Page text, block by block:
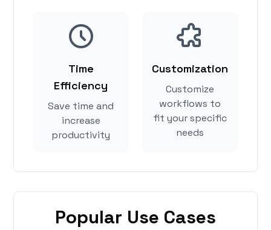
Time
Efficiency
Save time and
increase
productivity
Customization
Customize
workflows to
fit your specific
needs
Popular Use Cases